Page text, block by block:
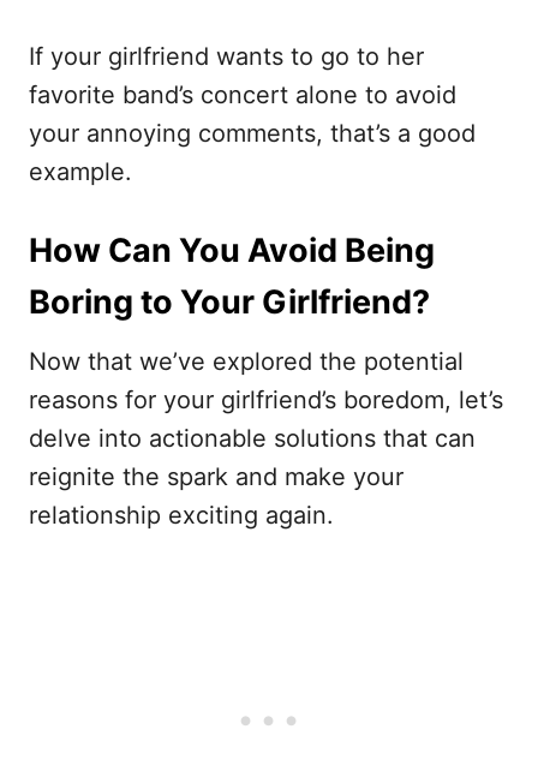
If your girlfriend wants to go to her
favorite band’s concert alone to avoid
your annoying comments, that’s a good
example.
How Can You Avoid Being
Boring to Your Girlfriend?
Now that we’ve explored the potential
reasons for your girlfriend’s boredom, let’s
delve into actionable solutions that can
reignite the spark and make your
relationship exciting again.